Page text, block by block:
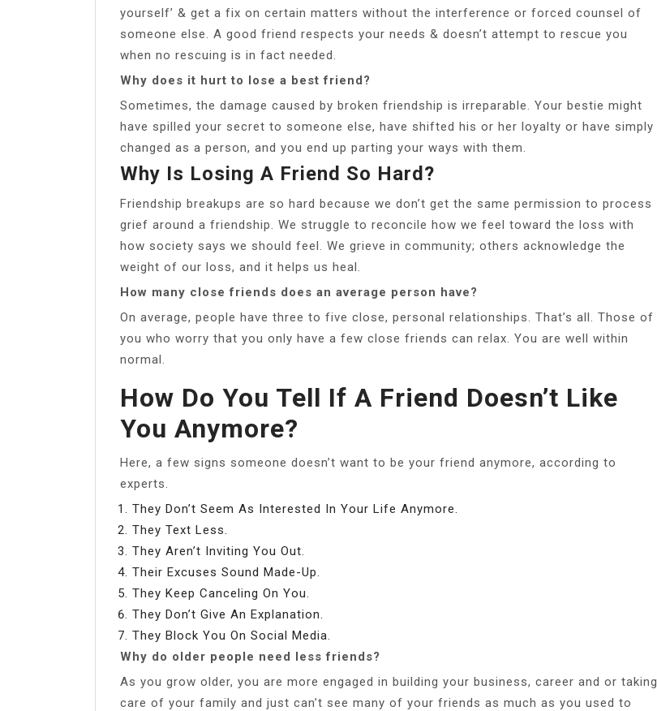
yourself’ & get a fix on certain matters without the interference or forced counsel of
someone else. A good friend respects your needs & doesn’t attempt to rescue you
when no rescuing is in fact needed.
Why does it hurt to lose a best friend?
Sometimes, the damage caused by broken friendship is irreparable. Your bestie might
have spilled your secret to someone else, have shifted his or her loyalty or have simply
changed as a person, and you end up parting your ways with them.
Why Is Losing A Friend So Hard?
Friendship breakups are so hard because we don’t get the same permission to process
grief around a friendship. We struggle to reconcile how we feel toward the loss with
how society says we should feel. We grieve in community; others acknowledge the
weight of our loss, and it helps us heal.
How many close friends does an average person have?
On average, people have three to five close, personal relationships. That’s all. Those of
you who worry that you only have a few close friends can relax. You are well within
normal.
How Do You Tell If A Friend Doesn’t Like
You Anymore?
Here, a few signs someone doesn’t want to be your friend anymore, according to
experts.
They Don’t Seem As Interested In Your Life Anymore.
They Text Less.
They Aren’t Inviting You Out.
Their Excuses Sound Made-Up.
They Keep Canceling On You.
They Don’t Give An Explanation.
They Block You On Social Media.
Why do older people need less friends?
As you grow older, you are more engaged in building your business, career and or taking
care of your family and just can’t see many of your friends as much as you used to